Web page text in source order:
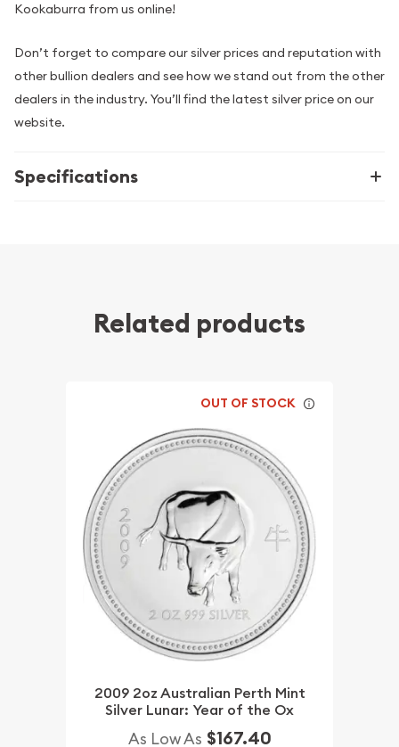
Kookaburra from us online!
Don’t forget to compare our silver prices and reputation with
other bullion dealers and see how we stand out from the other
dealers in the industry. You’ll find the latest silver price on our
website.
Specifications
Related products
OUT OF STOCK
2009 2oz Australian Perth Mint
Silver Lunar: Year of the Ox
As Low As $167.40